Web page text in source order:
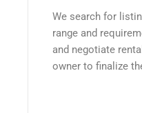
We search for
range and
and negotiate
owner to finalize